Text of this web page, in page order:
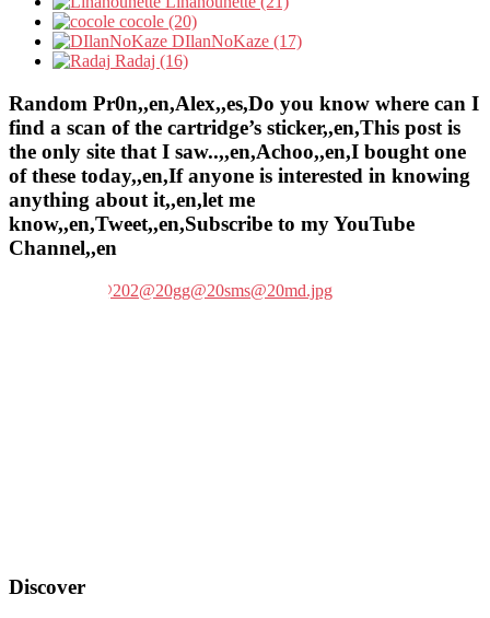
cocole (20)
DIlanNoKaze (17)
Radaj (16)
Random Pr0n,,en,Alex,,es,Do you know where can I
find a scan of the cartridge’s sticker,,en,This post is
the only site that I saw..,,en,Achoo,,en,I bought one
of these today,,en,If anyone is interested in knowing
anything about it,,en,let me
know,,en,Tweet,,en,Subscribe to my YouTube
Channel,,en
Discover